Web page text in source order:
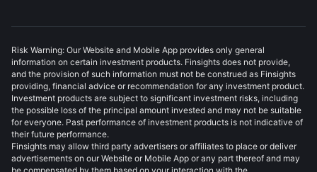
Risk Warning: Our Website and Mobile App provides only general
information on certain investment products. Finsights does not provide,
and the provision of such information must not be construed as Finsights
providing, financial advice or recommendation for any investment product.
Investment products are subject to significant investment risks, including
the possible loss of the principal amount invested and may not be suitable
for everyone. Past performance of investment products is not indicative of
their future performance.
Finsights may allow third party advertisers or affiliates to place or deliver
advertisements on our Website or Mobile App or any part thereof and may